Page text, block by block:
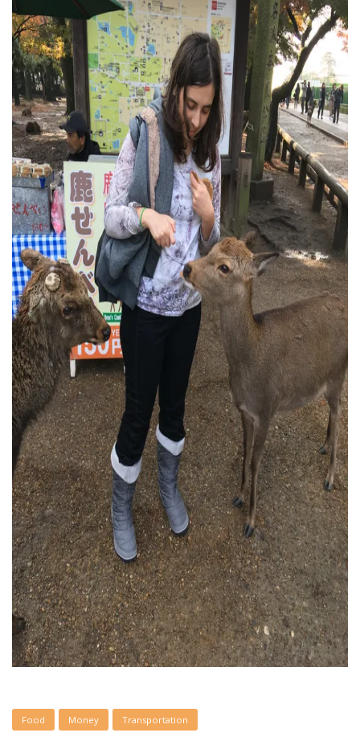
Food Money Transportation